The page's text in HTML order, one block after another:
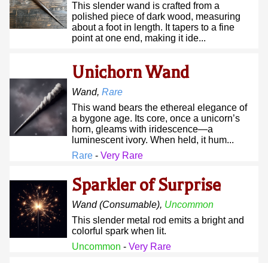
This slender wand is crafted from a
polished piece of dark wood, measuring
about a foot in length. It tapers to a fine
point at one end, making it ide...
Unichorn Wand
Wand, Rare
This wand bears the ethereal elegance of
a bygone age. Its core, once a unicorn’s
horn, gleams with iridescence—a
luminescent ivory. When held, it hum...
Rare - Very Rare
Sparkler of Surprise
Wand(consumable), Uncommon
This slender metal rod emits a bright and
colorful spark when lit.
Uncommon - Very Rare